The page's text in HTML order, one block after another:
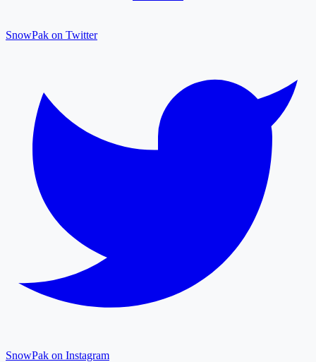
SnowPak on Twitter
SnowPak on Instagram